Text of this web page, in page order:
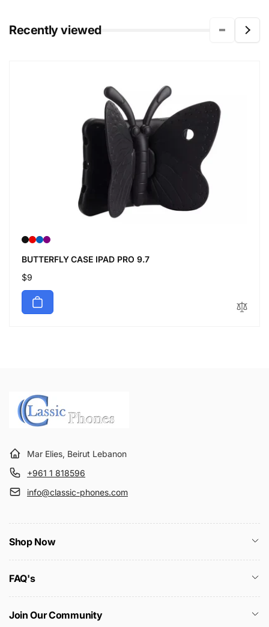
Recently viewed
BUTTERFLY CASE IPAD PRO 9.7
Regular
price
$9
Mar Elies, Beirut Lebanon
+961 1 818596
info@classic-phones.com
Shop Now
FAQ's
Join Our Community